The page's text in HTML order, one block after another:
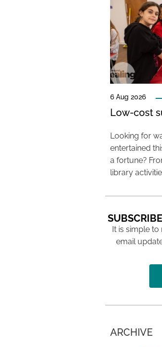
6 Aug 2026
Low-cost
Looking for
entertained
a fortune?
library
It is simple
email
ARCHIVE